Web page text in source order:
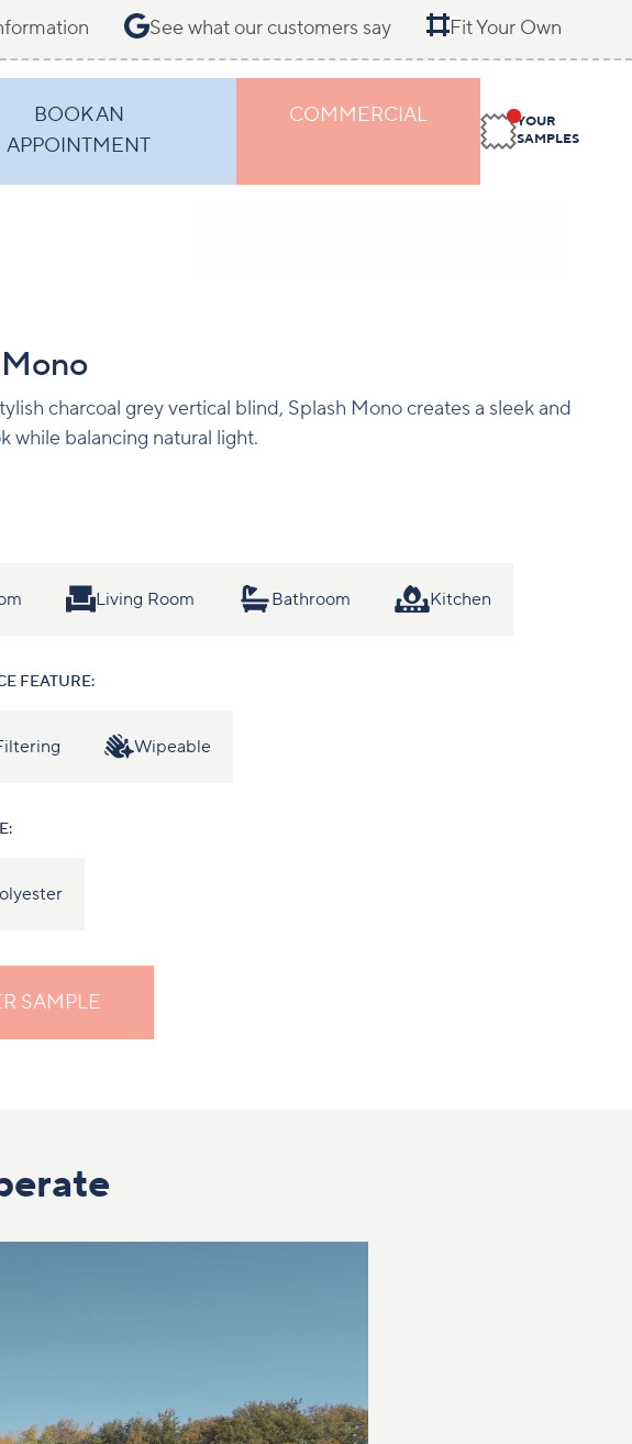
See what our customers say Fit Your Own
BOOK AN
APPOINTMENT
COMMERCIAL
YOUR
SAMPLES
charcoal grey vertical blind, Splash Mono creates a sleek and
while balancing natural light.
Living Room Bathroom Kitchen
FEATURE:
Wipeable
SAMPLE